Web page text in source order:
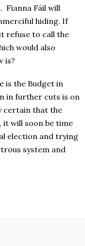
Fianna Fáil will
hiding. If
refuse to call the
would also
is?
is the Budget in
in further cuts is on
certain that the
it will soon be time
election and trying
system and